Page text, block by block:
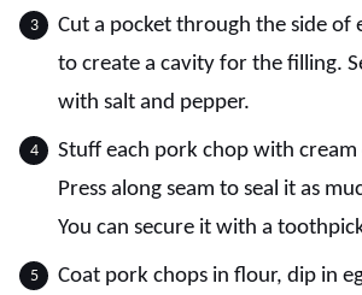
Cut a pocket through the side of
to create a cavity for the filling.
with salt and pepper.
Stuff each pork chop with cream
Press along seam to seal it as
You can secure it with a
Coat pork chops in flour, dip in